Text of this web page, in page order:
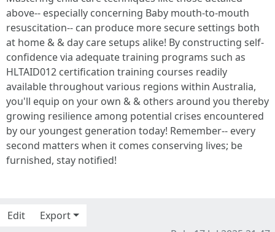
above-- especially concerning Baby mouth-to-mouth
resuscitation-- can produce more secure settings both
at home & & day care setups alike! By constructing self-
confidence via adequate training programs such as
HLTAID012 certification training courses readily
available throughout various regions within Australia,
you'll equip on your own & & others around you thereby
growing resilience among potential crises encountered
by our youngest generation today! Remember-- every
second matters when it comes conserving lives; be
furnished, stay notified!
Edit
Export